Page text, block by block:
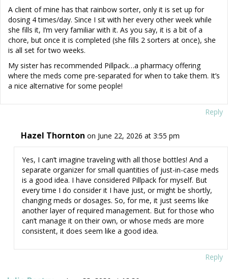
A client of mine has that rainbow sorter, only it is set up for
dosing 4 times/day. Since I sit with her every other week while
she fills it, I’m very familiar with it. As you say, it is a bit of a
chore, but once it is completed (she fills 2 sorters at once), she
is all set for two weeks.
My sister has recommended Pillpack…a pharmacy offering
where the meds come pre-separated for when to take them. It’s
a nice alternative for some people!
Reply
Hazel Thornton on June 22, 2026 at 3:55 pm
Yes, I can’t imagine traveling with all those bottles! And a
separate organizer for small quantities of just-in-case meds
is a good idea. I have considered Pillpack for myself. But
every time I do consider it I have just, or might be shortly,
changing meds or dosages. So, for me, it just seems like
another layer of required management. But for those who
can’t manage it on their own, or whose meds are more
consistent, it does seem like a good idea.
Reply